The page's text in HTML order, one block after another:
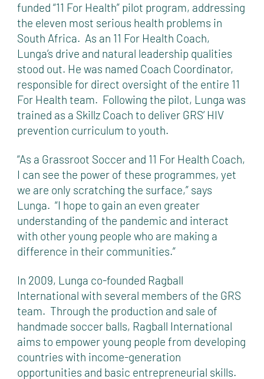
funded “11 For Health” pilot program, addressing
the eleven most serious health problems in
South Africa. As an 11 For Health Coach,
Lunga’s drive and natural leadership qualities
stood out. He was named Coach Coordinator,
responsible for direct oversight of the entire 11
For Health team. Following the pilot, Lunga was
trained as a Skillz Coach to deliver GRS’ HIV
prevention curriculum to youth.
“As a Grassroot Soccer and 11 For Health Coach,
I can see the power of these programmes, yet
we are only scratching the surface,” says
Lunga. “I hope to gain an even greater
understanding of the pandemic and interact
with other young people who are making a
difference in their communities.”
In 2009, Lunga co-founded Ragball
International with several members of the GRS
team. Through the production and sale of
handmade soccer balls, Ragball International
aims to empower young people from developing
countries with income-generation
opportunities and basic entrepreneurial skills.